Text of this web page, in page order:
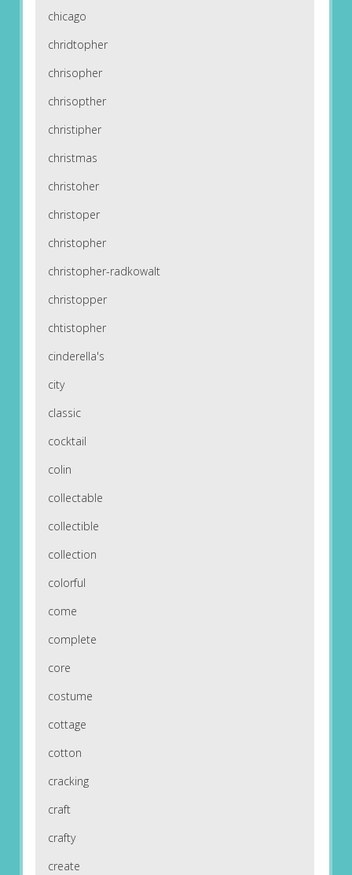
chicago
chridtopher
chrisopher
chrisopther
christipher
christmas
christoher
christoper
christopher
christopher-radkowalt
christopper
chtistopher
cinderella's
city
classic
cocktail
colin
collectable
collectible
collection
colorful
come
complete
core
costume
cottage
cotton
cracking
craft
crafty
create